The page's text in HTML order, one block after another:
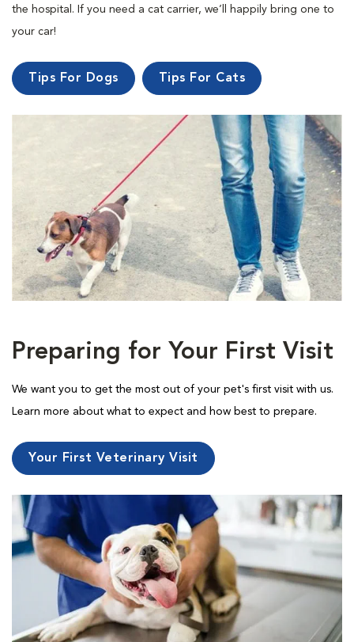
the hospital. If you need a cat carrier, we’ll happily bring one to
your car!
Tips For Dogs Tips For Cats
Preparing for Your First Visit
We want you to get the most out of your pet's first visit with us.
Learn more about what to expect and how best to prepare.
Your First Veterinary Visit